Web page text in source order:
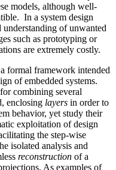
models, although well-
In a system design
of unwanted
such as prototyping or
are extremely costly.
formal framework intended
of embedded systems.
combining several
enclosing layers in order to
behavior, yet study their
exploitation of design
the step-wise
isolated analysis and
reconstruction of a
As examples of